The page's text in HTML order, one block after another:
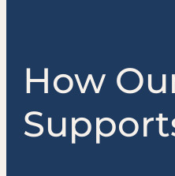
How